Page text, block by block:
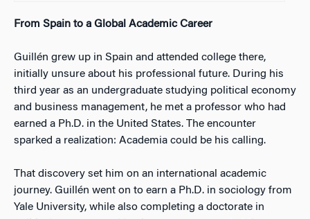
From Spain to a Global Academic Career
Guillén grew up in Spain and attended college there,
initially unsure about his professional future. During his
third year as an undergraduate studying political economy
and business management, he met a professor who had
earned a Ph.D. in the United States. The encounter
sparked a realization: Academia could be his calling.
That discovery set him on an international academic
journey. Guillén went on to earn a Ph.D. in sociology from
Yale University, while also completing a doctorate in